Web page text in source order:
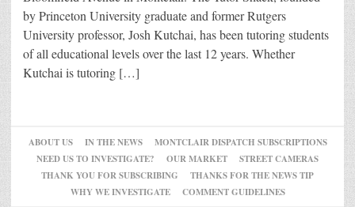
by Princeton University graduate and former Rutgers
University professor, Josh Kutchai, has been tutoring students
of all educational levels over the last 12 years. Whether
Kutchai is tutoring […]
ABOUT US IN THE NEWS
MONTCLAIR DISPATCH SUBSCRIPTIONS
NEED US TO INVESTIGATE?
OUR MARKET
STREET CAMERAS
THANK YOU FOR SUBSCRIBING
THANKS FOR THE NEWS TIP
WHY WE INVESTIGATE
COMMENT GUIDELINES